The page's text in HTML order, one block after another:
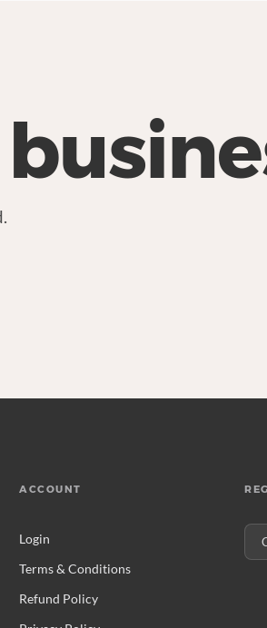
ACCOUNT
Login
Terms & Conditions
Refund Policy